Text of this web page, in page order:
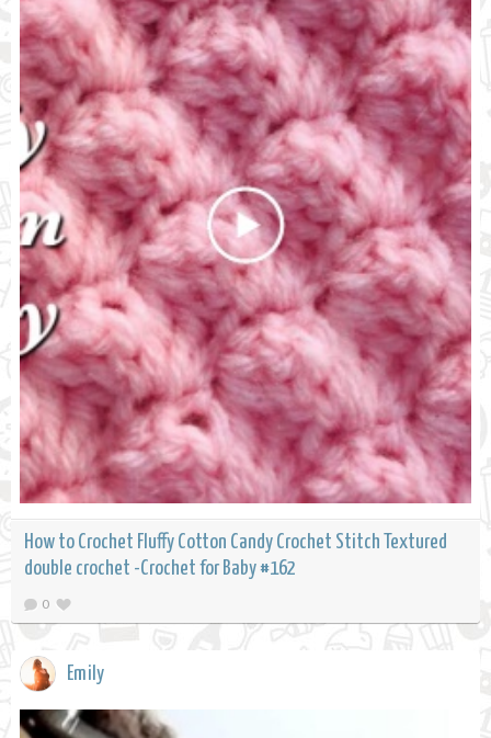
How to Crochet Fluffy Cotton Candy Crochet Stitch Textured
double crochet -Crochet for Baby #162
0
Emily